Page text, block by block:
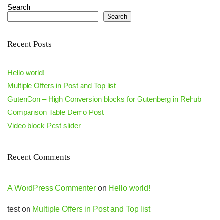
Search
Search
Recent Posts
Hello world!
Multiple Offers in Post and Top list
GutenCon – High Conversion blocks for Gutenberg in Rehub
Comparison Table Demo Post
Video block Post slider
Recent Comments
A WordPress Commenter on Hello world!
teston Multiple Offers in Post and Top list